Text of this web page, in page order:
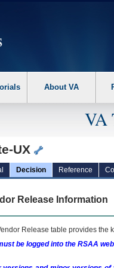
the following steps. 1.
About VA
VA
UX
Decision Reference
Release Information
Release table provides the
be logged into the RSAA